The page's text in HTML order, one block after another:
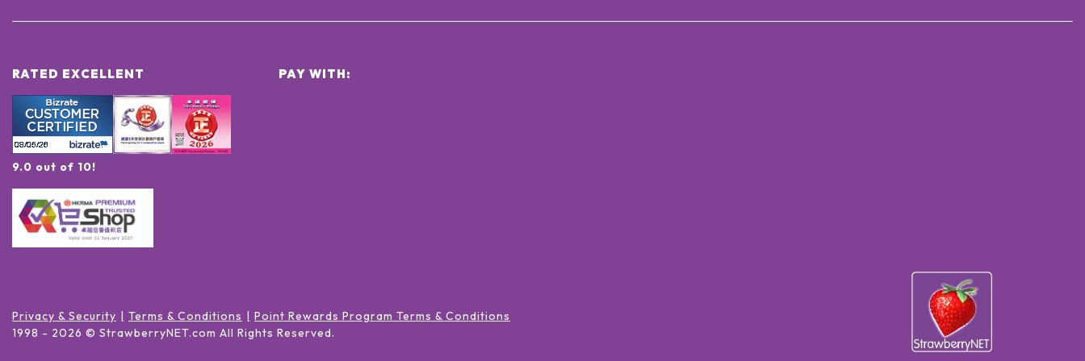
RATED EXCELLENT
9.0 out of 10!
PAY WITH:
Privacy & Security Terms & Conditions
Point Rewards Program Terms & Conditions
1998 - 2026 © StrawberryNET.com All Rights Reserved.